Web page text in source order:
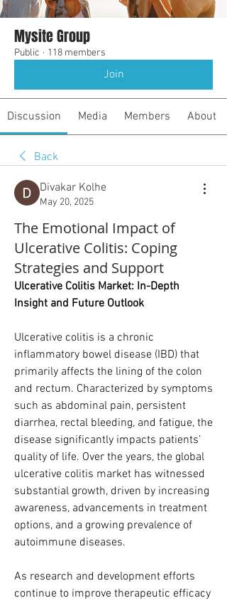
Mysite Group
Public · 118 members
Join
Discussion Media Members About
Back
Divakar Kolhe
May 20, 2025
The Emotional Impact of
Ulcerative Colitis: Coping
Strategies and Support
Ulcerative Colitis Market: In-Depth
Insight and Future Outlook
Ulcerative colitis is a chronic
inflammatory bowel disease (IBD) that
primarily affects the lining of the colon
and rectum. Characterized by symptoms
such as abdominal pain, persistent
diarrhea, rectal bleeding, and fatigue, the
disease significantly impacts patients’
quality of life. Over the years, the global
ulcerative colitis market has witnessed
substantial growth, driven by increasing
awareness, advancements in treatment
options, and a growing prevalence of
autoimmune diseases.
As research and development efforts
continue to improve therapeutic efficacy